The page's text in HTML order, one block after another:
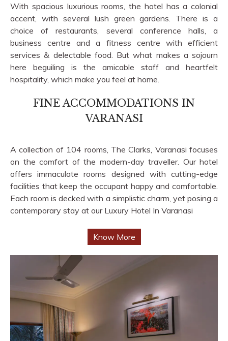
With spacious luxurious rooms, the hotel has a colonial
accent, with several lush green gardens. There is a
choice of restaurants, several conference halls, a
business centre and a fitness centre with efficient
services & delectable food. But what makes a sojourn
here beguiling is the amicable staff and heartfelt
hospitality, which make you feel at home.
FINE ACCOMMODATIONS IN
VARANASI
A collection of 104 rooms, The Clarks, Varanasi focuses
on the comfort of the modern-day traveller. Our hotel
offers immaculate rooms designed with cutting-edge
facilities that keep the occupant happy and comfortable.
Each room is decked with a simplistic charm, yet posing a
contemporary stay at our Luxury Hotel In Varanasi
Know More